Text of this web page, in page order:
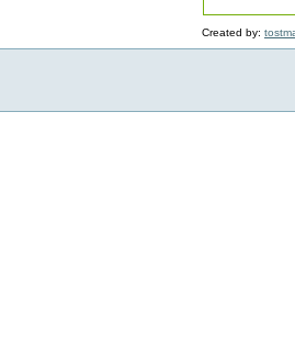
Created by: